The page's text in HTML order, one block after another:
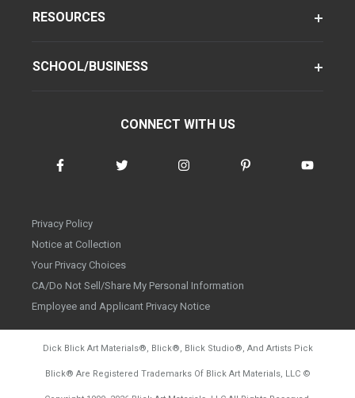
RESOURCES
SCHOOL/BUSINESS
CONNECT WITH US
Privacy Policy
Notice at Collection
Your Privacy Choices
CA/Do Not Sell/Share My Personal Information
Employee and Applicant Privacy Notice
Dick Blick Art Materials®, Blick®, Blick Studio®, And Artists Pick
Blick® Are Registered Trademarks Of Blick Art Materials, LLC ©